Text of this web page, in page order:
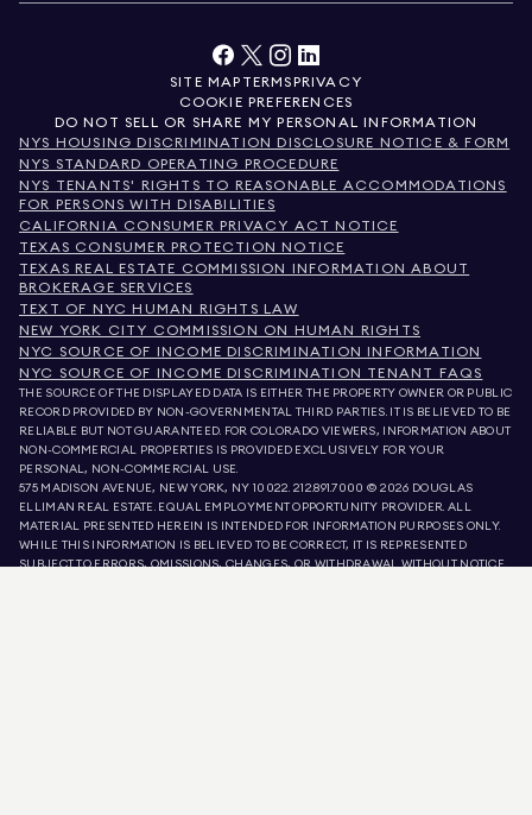
SITE MAP TERMSPRIVACY
COOKIE PREFERENCES
DO NOT SELL OR SHARE MY PERSONAL INFORMATION
NYS HOUSING DISCRIMINATION DISCLOSURE NOTICE & FORM
NYS STANDARD OPERATING PROCEDURE
NYS TENANTS' RIGHTS TO REASONABLE ACCOMMODATIONS
FOR PERSONS WITH DISABILITIES
CALIFORNIA CONSUMER PRIVACY ACT NOTICE
TEXAS CONSUMER PROTECTION NOTICE
TEXAS REAL ESTATE COMMISSION INFORMATION ABOUT
BROKERAGE SERVICES
TEXT OF NYC HUMAN RIGHTS LAW
NEW YORK CITY COMMISSION ON HUMAN RIGHTS
NYC SOURCE OF INCOME DISCRIMINATION INFORMATION
NYC SOURCE OF INCOME DISCRIMINATION TENANT FAQS
THE SOURCE OF THE DISPLAYED DATA IS EITHER THE PROPERTY OWNER OR PUBLIC
RECORD PROVIDED BY NON-GOVERNMENTAL THIRD PARTIES. IT IS BELIEVED TO BE
RELIABLE BUT NOT GUARANTEED. FOR COLORADO VIEWERS, INFORMATION ABOUT
NON-COMMERCIAL PROPERTIES IS PROVIDED EXCLUSIVELY FOR YOUR
PERSONAL, NON-COMMERCIAL USE.
575 MADISON AVENUE, NEW YORK, NY 10022.212.891.7000 © 2026 DOUGLAS
ELLIMAN REAL ESTATE. EQUAL EMPLOYMENT OPPORTUNITY PROVIDER. ALL
MATERIAL PRESENTED HEREIN IS INTENDED FOR INFORMATION PURPOSES ONLY.
WHILE THIS INFORMATION IS BELIEVED TO BE CORRECT, IT IS REPRESENTED
SUBJECT TO ERRORS, OMISSIONS, CHANGES, OR WITHDRAWAL WITHOUT NOTICE.